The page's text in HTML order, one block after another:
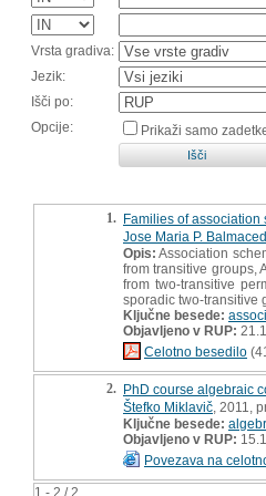
Vrsta gradiva:
Jezik:
Išči po:
Opcije:
Prikaži samo
1 - 2 / 2
1. Families of association
Jose Maria P.
Opis: Association
from transitive groups,
from two-transitive
sporadic two-transitive
Ključne besede:
Objavljeno v RUP:
Celotno besedilo
2. PhD course algebraic
Štefko Miklavič , 2011,
Ključne besede:
Objavljeno v RUP:
Povezava na